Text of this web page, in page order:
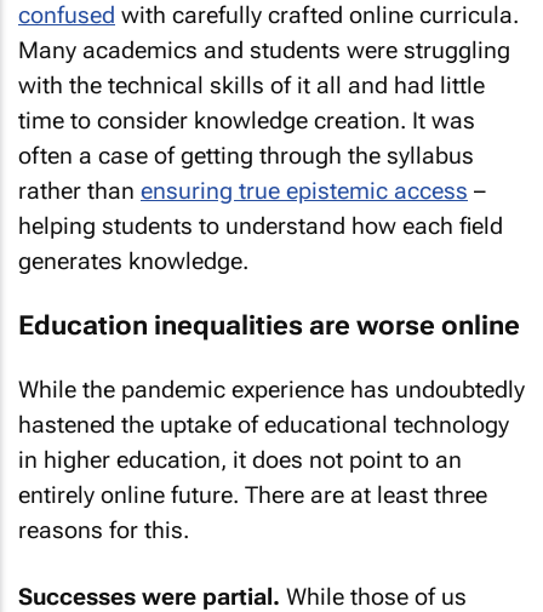
confused with carefully crafted online curricula.
Many academics and students were struggling
with the technical skills of it all and had little
time to consider knowledge creation. It was
often a case of getting through the syllabus
rather than ensuring true epistemic access –
helping students to understand how each field
generates knowledge.
Education inequalities are worse online
While the pandemic experience has undoubtedly
hastened the uptake of educational technology
in higher education, it does not point to an
entirely online future. There are at least three
reasons for this.
Successes were partial. While those of us